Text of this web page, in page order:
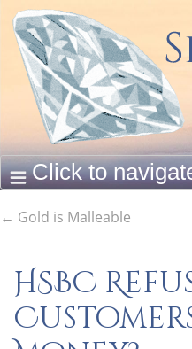
← Gold is Malleable
HSBC